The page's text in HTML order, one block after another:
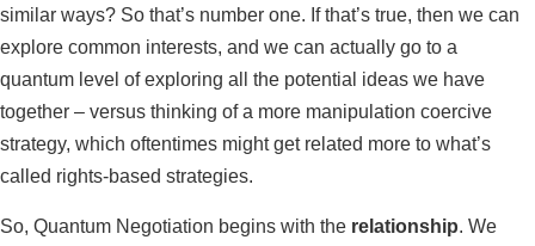
similar ways? So that’s number one. If that’s true, then we can
explore common interests, and we can actually go to a
quantum level of exploring all the potential ideas we have
together – versus thinking of a more manipulation coercive
strategy, which oftentimes might get related more to what’s
called rights-based strategies.
So, Quantum Negotiation begins with the relationship. We